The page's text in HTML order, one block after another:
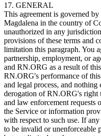
17. GENERAL
This agreement is governed
Magdalena in the country of
unauthorized in any
provisions of these terms and
limitation this paragraph. You
partnership, employment, or
and RN.ORG as a result of
RN.ORG's performance of
and legal process, and
derogation of RN.ORG's right
and law enforcement requests
the Service or information
with respect to such use. If
to be invalid or unenforceable